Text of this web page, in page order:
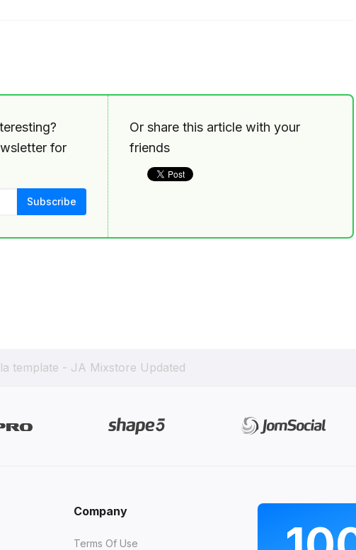
for
Or share this article with your
friends
template - JA Mixstore Updated
Company
Terms Of Use